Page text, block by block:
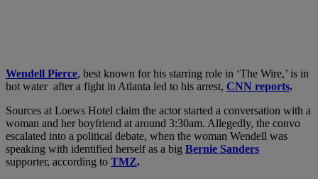
Wendell Pierce, best known for his starring role in ‘The Wire,’ is in
hot water after a fight in Atlanta led to his arrest, CNN reports.
Sources at Loews Hotel claim the actor started a conversation with a
woman and her boyfriend at around 3:30am. Allegedly, the convo
escalated into a political debate, when the woman Wendell was
speaking with identified herself as a big Bernie Sanders
supporter, according to TMZ.